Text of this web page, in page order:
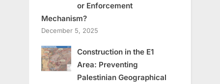
or Enforcement
Mechanism?
December 5, 2025
Construction in the E1
Area: Preventing
Palestinian Geographical